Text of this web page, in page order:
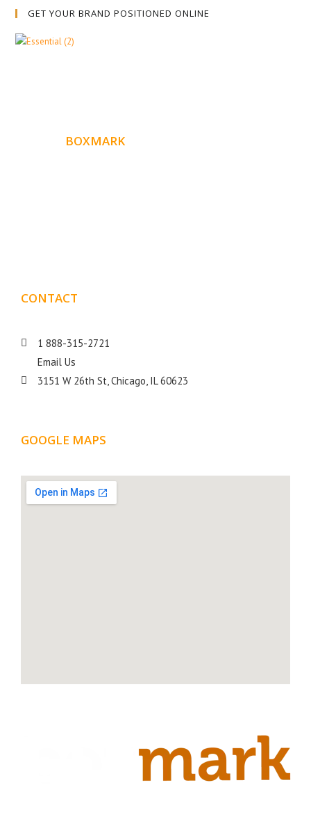
GET YOUR BRAND POSITIONED ONLINE
BOXMARK
CONTACT
1 888-315-2721
Email Us
3151 W 26th St, Chicago, IL 60623
GOOGLE MAPS